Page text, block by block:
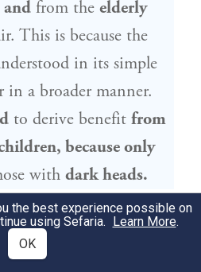
and from the elderly
This is because the
in its simple
in a broader manner.
to derive benefit from
because only
with dark heads.
הַנּוֹדֵר מִן הַיִּלּוֹדִים,
הַנּוֹלָדִים, אָסוּר
the best experience possible on
using Sefaria. Learn More.
OK